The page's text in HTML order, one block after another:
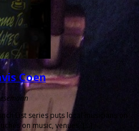
Coen
List series puts local musicians on
on music, venues, […]